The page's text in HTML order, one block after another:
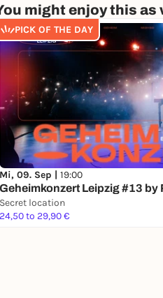
might enjoy this as
PICK OF THE DAY
Mi, 09. Sep | 19:00
Geheimkonzert Leipzig #13 by
Secret location
24,50 to 29,90 €